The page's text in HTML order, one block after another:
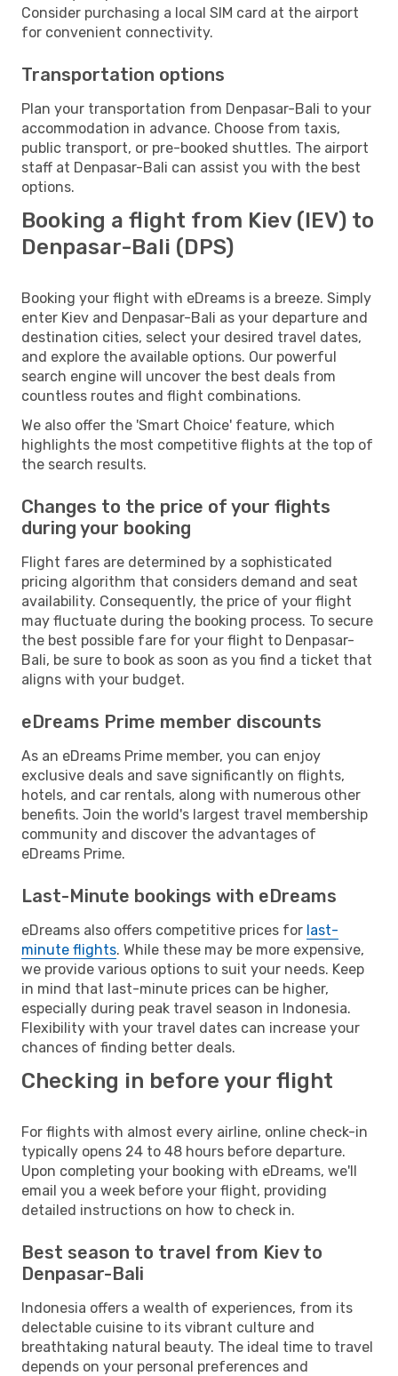
Consider purchasing a local SIM card at the airport
for convenient connectivity.
Transportation options
Plan your transportation from Denpasar-Bali to your
accommodation in advance. Choose from taxis,
public transport, or pre-booked shuttles. The airport
staff at Denpasar-Bali can assist you with the best
options.
Booking a flight from Kiev (IEV) to
Denpasar-Bali (DPS)
Booking your flight with eDreams is a breeze. Simply
enter Kiev and Denpasar-Bali as your departure and
destination cities, select your desired travel dates,
and explore the available options. Our powerful
search engine will uncover the best deals from
countless routes and flight combinations.
We also offer the 'Smart Choice' feature, which
highlights the most competitive flights at the top of
the search results.
Changes to the price of your flights
during your booking
Flight fares are determined by a sophisticated
pricing algorithm that considers demand and seat
availability. Consequently, the price of your flight
may fluctuate during the booking process. To secure
the best possible fare for your flight to Denpasar-
Bali, be sure to book as soon as you find a ticket that
aligns with your budget.
eDreams Prime member discounts
As an eDreams Prime member, you can enjoy
exclusive deals and save significantly on flights,
hotels, and car rentals, along with numerous other
benefits. Join the world's largest travel membership
community and discover the advantages of
eDreams Prime.
Last-Minute bookings with eDreams
eDreams also offers competitive prices for last-
minute flights. While these may be more expensive,
we provide various options to suit your needs. Keep
in mind that last-minute prices can be higher,
especially during peak travel season in Indonesia.
Flexibility with your travel dates can increase your
chances of finding better deals.
Checking in before your flight
For flights with almost every airline, online check-in
typically opens 24 to 48 hours before departure.
Upon completing your booking with eDreams, we'll
email you a week before your flight, providing
detailed instructions on how to check in.
Best season to travel from Kiev to
Denpasar-Bali
Indonesia offers a wealth of experiences, from its
delectable cuisine to its vibrant culture and
breathtaking natural beauty. The ideal time to travel
depends on your personal preferences and